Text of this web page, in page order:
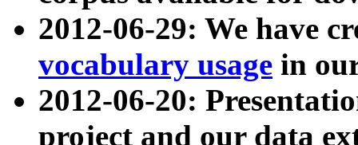
2012-06-29: We have
vocabulary usage in
2012-06-20:
project and our data